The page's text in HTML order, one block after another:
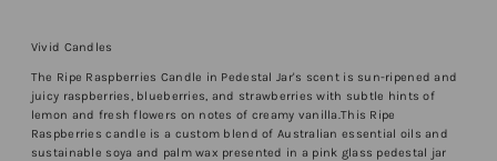
Vivid Candles
The Ripe Raspberries Candle in Pedestal Jar's scent is sun-ripened and
juicy raspberries, blueberries, and strawberries with subtle hints of
lemon and fresh flowers on notes of creamy vanilla.This Ripe
Raspberries candle is a custom blend of Australian essential oils and
sustainable soya and palm wax presented in a pink glass pedestal jar